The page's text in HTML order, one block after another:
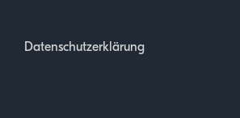
Datenschutzerklärung